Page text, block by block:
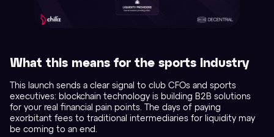
What this means for the sports industry
This launch sends a clear signal to club CFOs and sports
executives: blockchain technology is building B2B solutions
for your real financial pain points. The days of paying
exorbitant fees to traditional intermediaries for liquidity may
be coming to an end.